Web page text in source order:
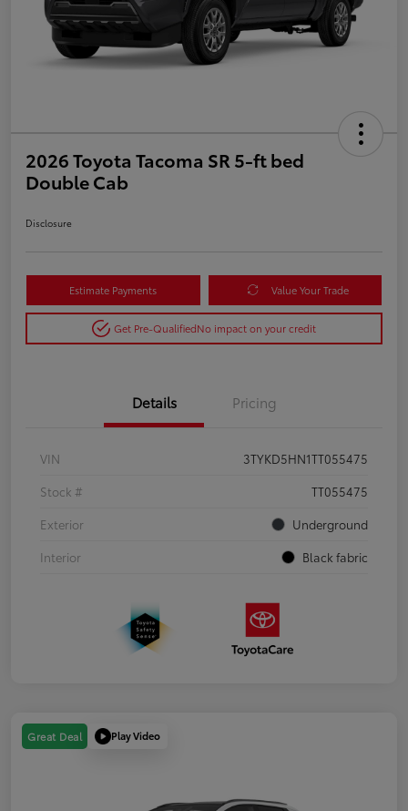
2026 Toyota Tacoma SR 5-ft bed
Double Cab
Disclosure
Estimate Payments Value Your Trade
Get Pre-QualifiedNo impact on your credit
Details Pricing
VIN
3TYKD5HN1TT055475
Stock #
TT055475
Exterior
Underground
Interior
Black fabric
Great Deal Play Video